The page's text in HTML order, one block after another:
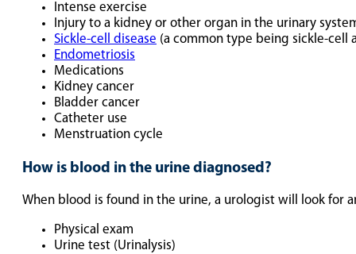
Intense exercise
Injury to a kidney or other organ in the urinary
Sickle-cell disease (a common type being sickle-cell
Endometriosis
Medications
Kidney cancer
Bladder cancer
Catheter use
Menstruation cycle
How is blood in the urine diagnosed?
When blood is found in the urine, a urologist will look for
Physical exam
Urine test (Urinalysis)